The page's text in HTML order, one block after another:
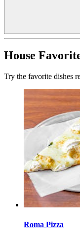
House
Try the favorite dishes
Roma Pizza